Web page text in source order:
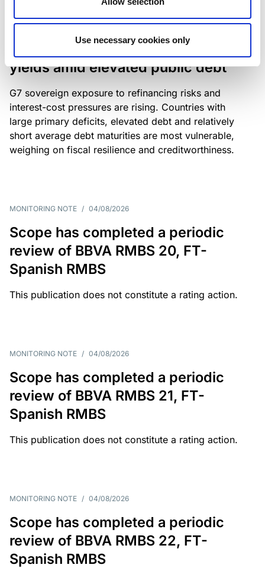
Use necessary cookies only
RESEARCH / 04/08/2026
G7 economies exposed to rising
yields amid elevated public debt
G7 sovereign exposure to refinancing risks and
interest-cost pressures are rising. Countries with
large primary deficits, elevated debt and relatively
short average debt maturities are most vulnerable,
weighing on fiscal resilience and creditworthiness.
MONITORING NOTE / 04/08/2026
Scope has completed a periodic
review of BBVA RMBS 20, FT-
Spanish RMBS
This publication does not constitute a rating action.
MONITORING NOTE / 04/08/2026
Scope has completed a periodic
review of BBVA RMBS 21, FT-
Spanish RMBS
This publication does not constitute a rating action.
MONITORING NOTE / 04/08/2026
Scope has completed a periodic
review of BBVA RMBS 22, FT-
Spanish RMBS